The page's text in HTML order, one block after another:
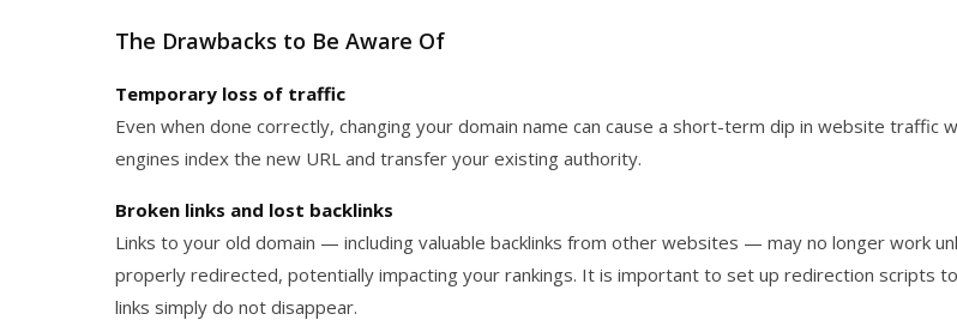
The Drawbacks to Be Aware Of
Temporary loss of traffic
Even when done correctly, changing your domain name can cause a short-term dip in website traffic
engines index the new URL and transfer your existing authority.
Broken links and lost backlinks
Links to your old domain — including valuable backlinks from other websites — may no longer work
properly redirected, potentially impacting your rankings. It is important to set up redirection scripts
links simply do not disappear.